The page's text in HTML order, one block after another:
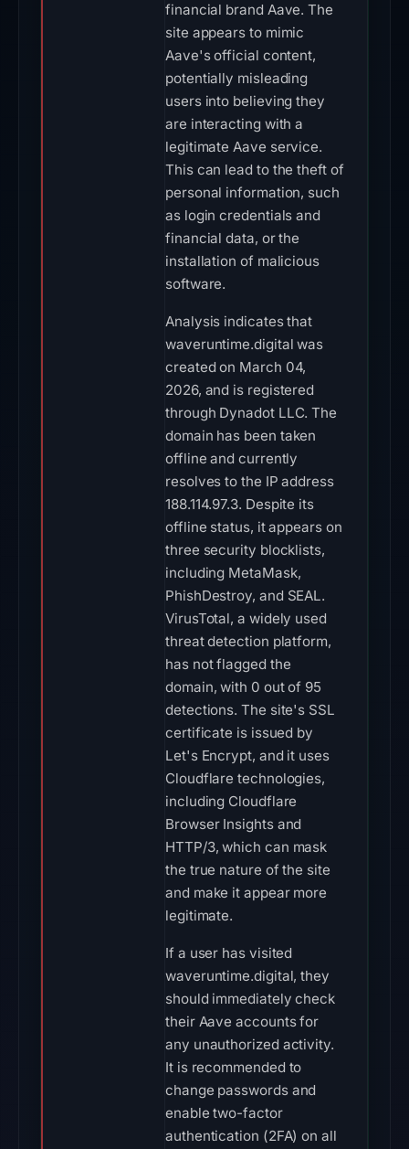
financial brand Aave. The
site appears to mimic
Aave's official content,
potentially misleading
users into believing they
are interacting with a
legitimate Aave service.
This can lead to the theft of
personal information, such
as login credentials and
financial data, or the
installation of malicious
software.
Analysis indicates that
waveruntime.digital was
created on March 04,
2026, and is registered
through Dynadot LLC. The
domain has been taken
offline and currently
resolves to the IP address
188.114.97.3. Despite its
offline status, it appears on
three security blocklists,
including MetaMask,
PhishDestroy, and SEAL.
VirusTotal, a widely used
threat detection platform,
has not flagged the
domain, with 0 out of 95
detections. The site's SSL
certificate is issued by
Let's Encrypt, and it uses
Cloudflare technologies,
including Cloudflare
Browser Insights and
HTTP/3, which can mask
the true nature of the site
and make it appear more
legitimate.
If a user has visited
waveruntime.digital, they
should immediately check
their Aave accounts for
any unauthorized activity.
It is recommended to
change passwords and
enable two-factor
authentication (2FA) on all